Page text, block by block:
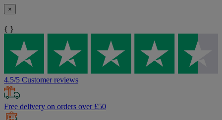
×
{ }
4.5/5 Customer reviews
Free delivery on orders over £50